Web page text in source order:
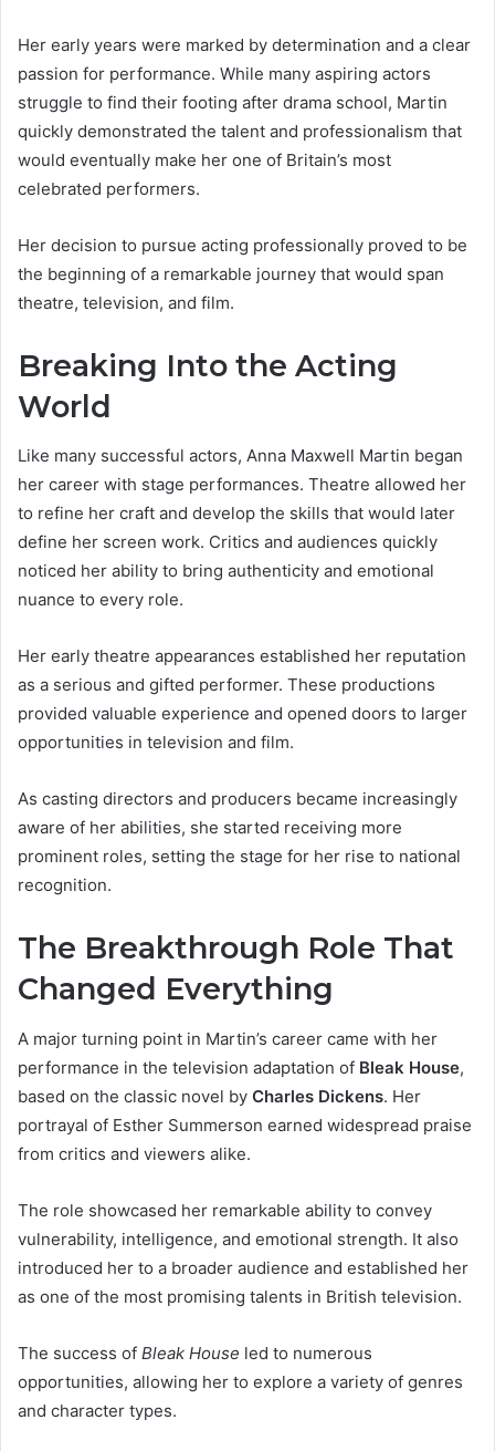
Her early years were marked by determination and a clear
passion for performance. While many aspiring actors
struggle to find their footing after drama school, Martin
quickly demonstrated the talent and professionalism that
would eventually make her one of Britain’s most
celebrated performers.
Her decision to pursue acting professionally proved to be
the beginning of a remarkable journey that would span
theatre, television, and film.
Breaking Into the Acting
World
Like many successful actors, Anna Maxwell Martin began
her career with stage performances. Theatre allowed her
to refine her craft and develop the skills that would later
define her screen work. Critics and audiences quickly
noticed her ability to bring authenticity and emotional
nuance to every role.
Her early theatre appearances established her reputation
as a serious and gifted performer. These productions
provided valuable experience and opened doors to larger
opportunities in television and film.
As casting directors and producers became increasingly
aware of her abilities, she started receiving more
prominent roles, setting the stage for her rise to national
recognition.
The Breakthrough Role That
Changed Everything
A major turning point in Martin’s career came with her
performance in the television adaptation of Bleak House,
based on the classic novel by Charles Dickens. Her
portrayal of Esther Summerson earned widespread praise
from critics and viewers alike.
The role showcased her remarkable ability to convey
vulnerability, intelligence, and emotional strength. It also
introduced her to a broader audience and established her
as one of the most promising talents in British television.
The success of Bleak House led to numerous
opportunities, allowing her to explore a variety of genres
and character types.